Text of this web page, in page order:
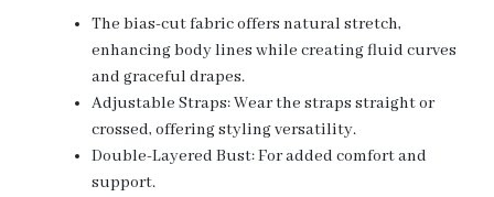
The bias-cut fabric offers natural stretch,
enhancing body lines while creating fluid curves
and graceful drapes.
Adjustable Straps: Wear the straps straight or
crossed, offering styling versatility.
Double-Layered Bust: For added comfort and
support.